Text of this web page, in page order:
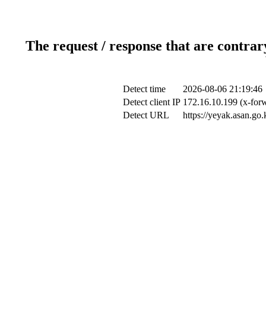
The request / response that are
Detect time
2026-08-06 21:19:46
Detect client IP 172.16.10.199 (x-
Detect URL
https://